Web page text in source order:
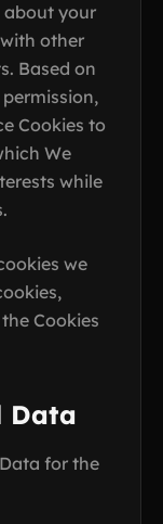
about your
other
Based on
Cookies to
We
while
we
Cookies
Data
for the